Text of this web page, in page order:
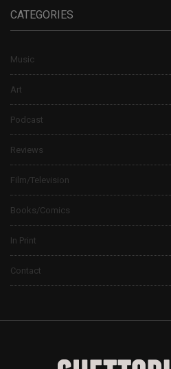
CATEGORIES
Music
Art
Podcast
Reviews
Film/Television
Books/Comics
In Print
Contact